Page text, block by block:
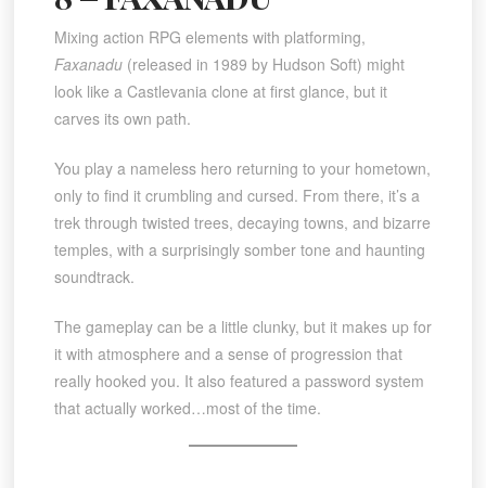
Mixing action RPG elements with platforming,
Faxanadu(released in 1989 by Hudson Soft) might
look like a Castlevania clone at first glance, but it
carves its own path.
You play a nameless hero returning to your hometown,
only to find it crumbling and cursed. From there, it’s a
trek through twisted trees, decaying towns, and bizarre
temples, with a surprisingly somber tone and haunting
soundtrack.
The gameplay can be a little clunky, but it makes up for
it with atmosphere and a sense of progression that
really hooked you. It also featured a password system
that actually worked…most of the time.